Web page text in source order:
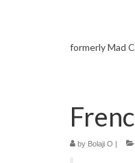
formerly Mad
by Bolaji O |